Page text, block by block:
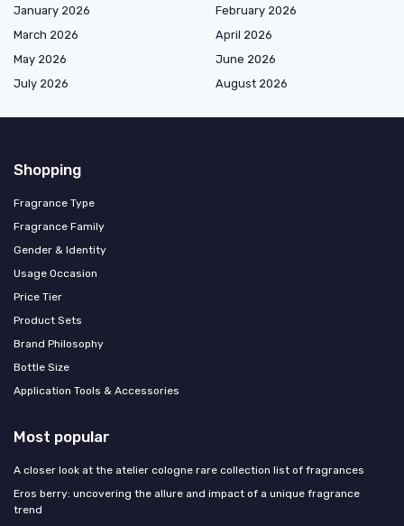
January 2026
February 2026
March 2026
April 2026
May 2026
June 2026
July 2026
August 2026
Shopping
Fragrance Type
Fragrance Family
Gender & Identity
Usage Occasion
Price Tier
Product Sets
Brand Philosophy
Bottle Size
Application Tools & Accessories
Most popular
A closer look at the atelier cologne rare collection list of fragrances
Eros berry: uncovering the allure and impact of a unique fragrance
trend